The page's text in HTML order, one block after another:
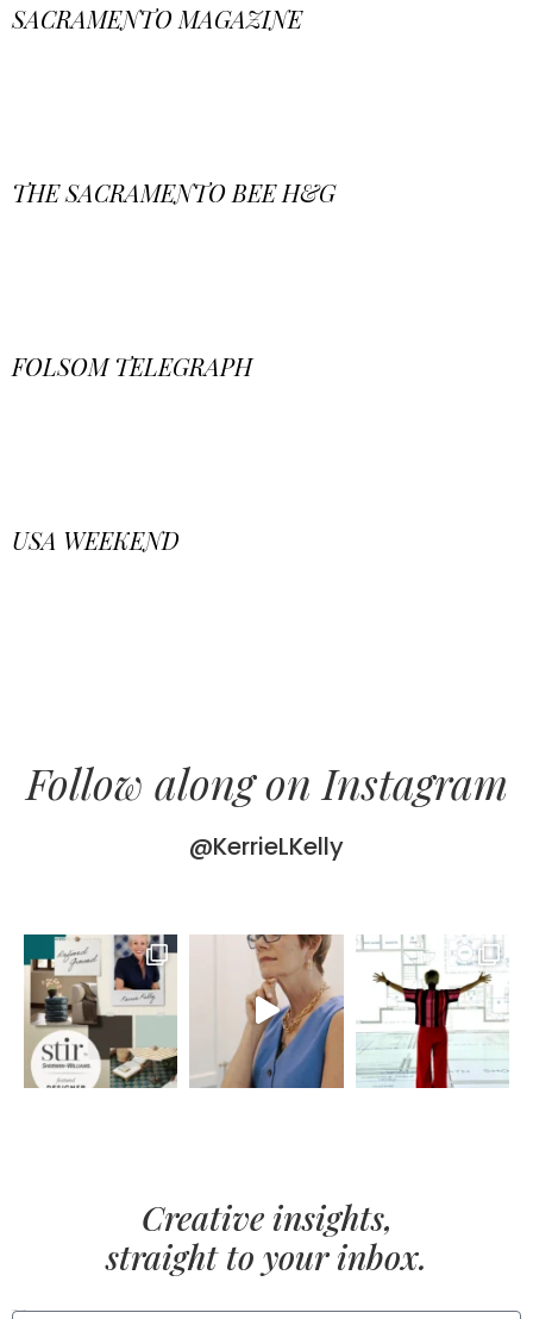
SACRAMENTO MAGAZINE
THE SACRAMENTO BEE H&G
FOLSOM TELEGRAPH
USA WEEKEND
Follow along on Instagram
@KerrieLKelly
Creative insights,
straight to your inbox.